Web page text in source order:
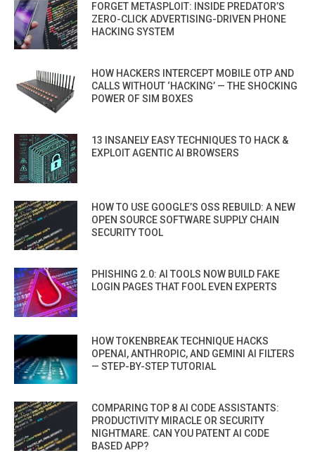
FORGET METASPLOIT: INSIDE PREDATOR’S
ZERO-CLICK ADVERTISING-DRIVEN PHONE
HACKING SYSTEM
HOW HACKERS INTERCEPT MOBILE OTP AND
CALLS WITHOUT ‘HACKING’ — THE SHOCKING
POWER OF SIM BOXES
13 INSANELY EASY TECHNIQUES TO HACK &
EXPLOIT AGENTIC AI BROWSERS
HOW TO USE GOOGLE’S OSS REBUILD: A NEW
OPEN SOURCE SOFTWARE SUPPLY CHAIN
SECURITY TOOL
PHISHING 2.0: AI TOOLS NOW BUILD FAKE
LOGIN PAGES THAT FOOL EVEN EXPERTS
HOW TOKENBREAK TECHNIQUE HACKS
OPENAI, ANTHROPIC, AND GEMINI AI FILTERS
— STEP-BY-STEP TUTORIAL
COMPARING TOP 8 AI CODE ASSISTANTS:
PRODUCTIVITY MIRACLE OR SECURITY
NIGHTMARE. CAN YOU PATENT AI CODE
BASED APP?